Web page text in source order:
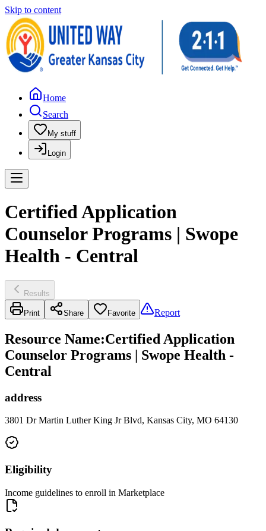
Skip to content
Home
Search
My stuff
Login
Certified Application
Counselor Programs | Swope
Health - Central
Results
Print Share Favorite Report
Resource Name:Certified Application
Counselor Programs | Swope Health -
Central
address
3801 Dr Martin Luther King Jr Blvd, Kansas City, MO 64130
Eligibility
Income guidelines to enroll in Marketplace